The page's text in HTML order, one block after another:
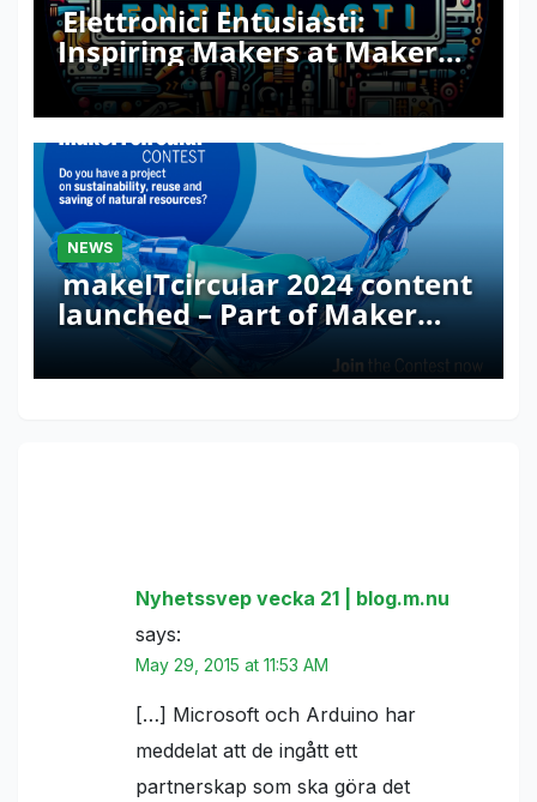
Elettronici Entusiasti:
Inspiring Makers at Maker
Faire Rome 2024
NEWS
makeITcircular 2024 content
launched – Part of Maker
Faire Rome 2024
Nyhetssvep vecka 21 | blog.m.nu
says:
May 29, 2015 at 11:53 AM
[…] Microsoft och Arduino har
meddelat att de ingått ett
partnerskap som ska göra det